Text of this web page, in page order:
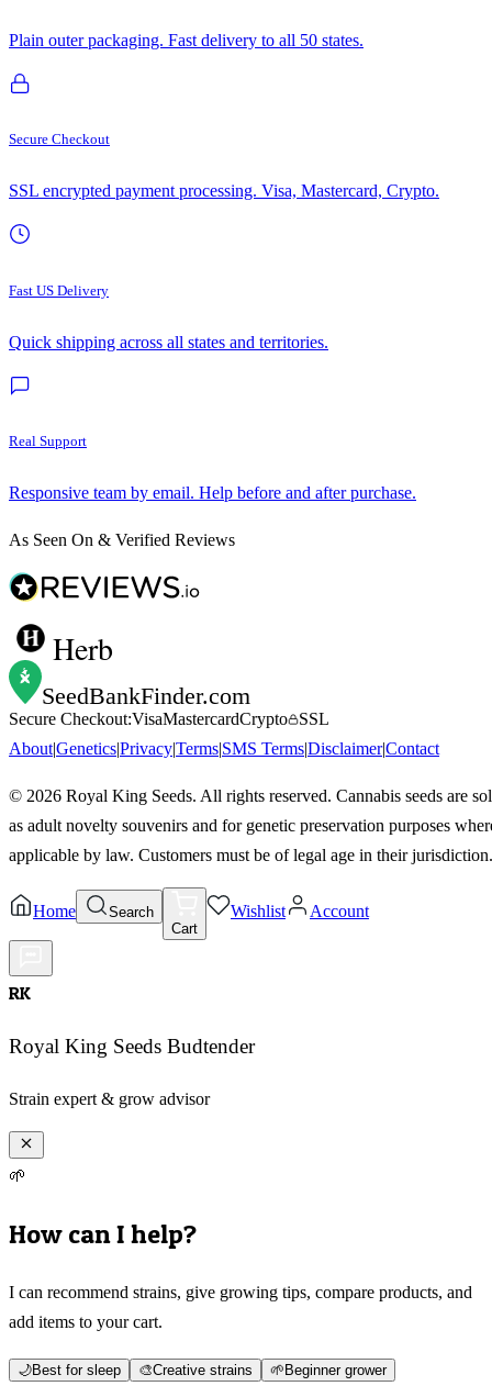
Plain outer packaging. Fast delivery to all 50 states.
Secure Checkout
SSL encrypted payment processing. Visa, Mastercard, Crypto.
Fast US Delivery
Quick shipping across all states and territories.
Real Support
Responsive team by email. Help before and after purchase.
As Seen On & Verified Reviews
Herb
SeedBankFinder.com
Secure Checkout:VisaMastercardCrypto
SSL
About|Genetics|Privacy|Terms|SMS Terms|Disclaimer|Contact
© 2026 Royal King Seeds. All rights reserved. Cannabis seeds are
as adult novelty souvenirs and for genetic preservation purposes
applicable by law. Customers must be of legal age in their jurisdiction.
Home
Search
Cart
Wishlist Account
RK
Royal King Seeds Budtender
Strain expert & grow advisor
🌱
How can I help?
I can recommend strains, give growing tips, compare products, and
add items to your cart.
🌙Best for sleep 🎨Creative strains 🌱 Beginner grower